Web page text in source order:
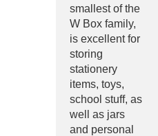
smallest of the
W Box family,
is excellent for
storing
stationery
items, toys,
school stuff, as
well as jars
and personal